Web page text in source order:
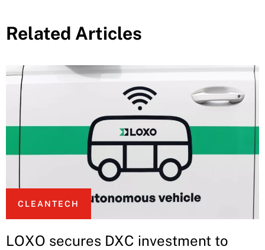
Related Articles
CLEANTECH
LOXO secures DXC investment to